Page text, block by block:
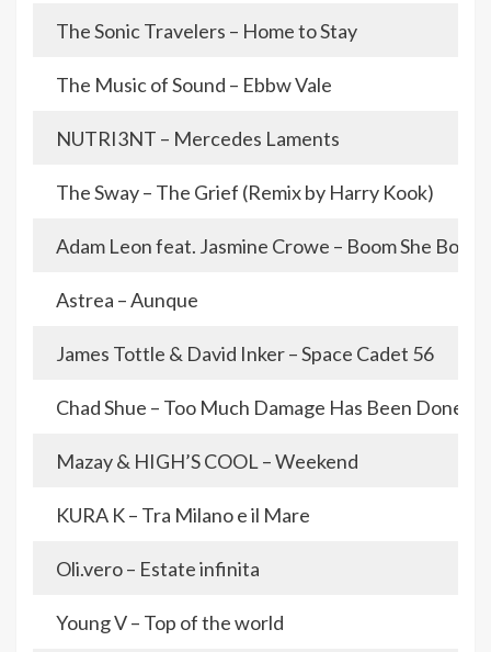
The Sonic Travelers – Home to Stay
The Music of Sound – Ebbw Vale
NUTRI3NT – Mercedes Laments
The Sway – The Grief (Remix by Harry Kook)
Adam Leon feat. Jasmine Crowe – Boom She Boom
Astrea – Aunque
James Tottle & David Inker – Space Cadet 56
Chad Shue – Too Much Damage Has Been Done
Mazay & HIGH’S COOL – Weekend
KURA K – Tra Milano e il Mare
Oli.vero – Estate infinita
Young V – Top of the world